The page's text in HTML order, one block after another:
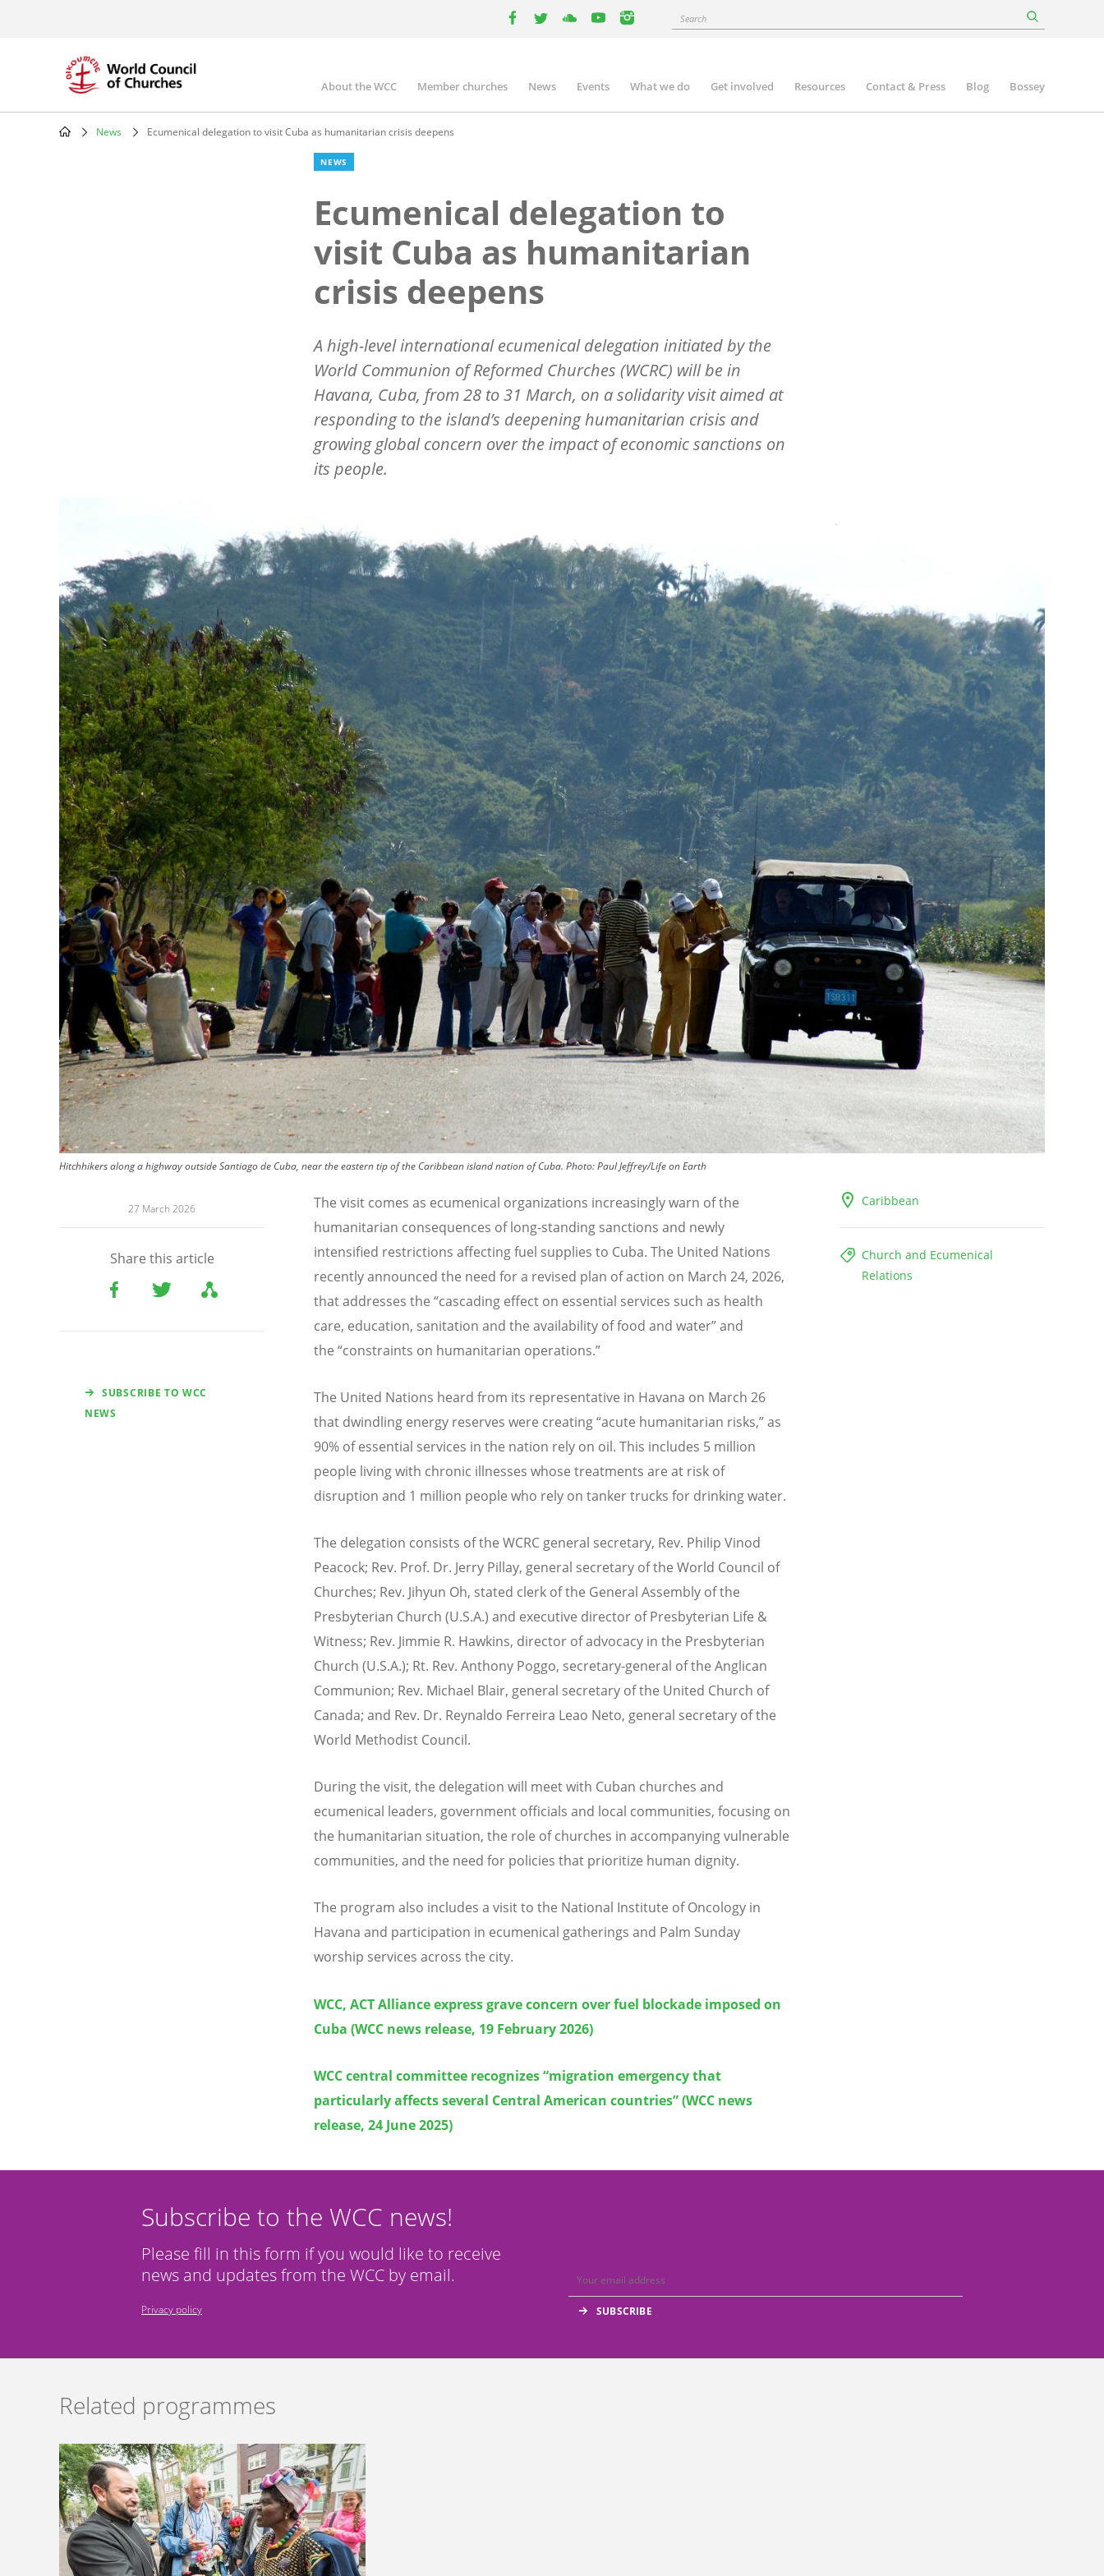
instagram
Search
Main
navigation
About the WCC Member churches News Events What we do Get involved Resources Contact & Press Blog Bossey
News Ecumenical delegation to visit Cuba as humanitarian crisis deepens
NEWS
Ecumenical delegation to
visit Cuba as humanitarian
crisis deepens
A high-level international ecumenical delegation initiated by the
World Communion of Reformed Churches (WCRC) will be in
Havana, Cuba, from 28 to 31 March, on a solidarity visit aimed at
responding to the island’s deepening humanitarian crisis and
growing global concern over the impact of economic sanctions on
its people.
Hitchhikers along a highway outside Santiago de Cuba, near the eastern tip of the Caribbean island nation of Cuba. Photo:Paul Jeffrey/Life on Earth
27 March 2026
Share this article
SUBSCRIBE TO WCC
NEWS
Caribbean
Church and Ecumenical
Relations
The visit comes as ecumenical organizations increasingly warn of the
humanitarian consequences of long-standing sanctions and newly
intensified restrictions affecting fuel supplies to Cuba. The United Nations
recently announced the need for a revised plan of action on March 24, 2026,
that addresses the “cascading effect on essential services such as health
care, education, sanitation and the availability of food and water” and
the “constraints on humanitarian operations.”
The United Nations heard from its representative in Havana on March 26
that dwindling energy reserves were creating“acute humanitarian risks,” as
90% of essential services in the nation rely on oil. This includes 5 million
people living with chronic illnesses whose treatments are at risk of
disruption and 1 million people who rely on tanker trucks for drinking water.
The delegation consists of the WCRC general secretary, Rev. Philip Vinod
Peacock; Rev. Prof. Dr. Jerry Pillay, general secretary of the World Council of
Churches; Rev. Jihyun Oh, stated clerk of the General Assembly of the
Presbyterian Church (U.S.A.) and executive director of Presbyterian Life &
Witness; Rev. Jimmie R. Hawkins, director of advocacy in the Presbyterian
Church (U.S.A.); Rt. Rev. Anthony Poggo, secretary-general of the Anglican
Communion; Rev. Michael Blair, general secretary of the United Church of
Canada; and Rev. Dr. Reynaldo Ferreira Leao Neto, general secretary of the
World Methodist Council.
During the visit, the delegation will meet with Cuban churches and
ecumenical leaders, government officials and local communities, focusing on
the humanitarian situation, the role of churches in accompanying vulnerable
communities, and the need for policies that prioritize human dignity.
The program also includes a visit to the National Institute of Oncology in
Havana and participation in ecumenical gatherings and Palm Sunday
worship services across the city.
WCC, ACT Alliance express grave concern over fuel blockade imposed on
Cuba (WCC news release, 19 February 2026)
WCC central committee recognizes “migration emergency that
particularly affects several Central American countries” (WCC news
release, 24 June 2025)
Subscribe to the WCC news!
Please fill in this form if you would like to receive
news and updates from the WCC by email.
Privacy policy
Related programmes